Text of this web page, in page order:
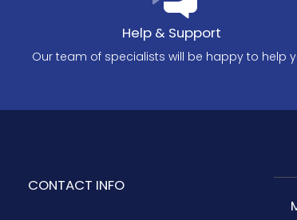
Help & Support
Our team of specialists will be happy to help
CONTACT INFO